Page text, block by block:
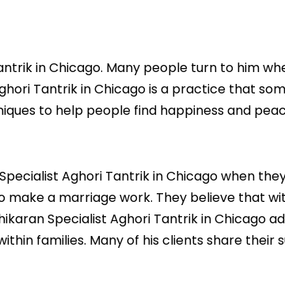
in Chicago. Many people turn to him
Tantrik in Chicago is a practice that
to help people find happiness and
Aghori Tantrik in Chicago when
a marriage work. They believe that
Specialist Aghori Tantrik in Chicago
families. Many of his clients share their